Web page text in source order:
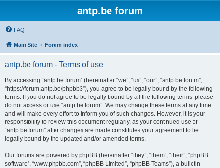
antp.be forum
FAQ
Main Site Forum index
antp.be forum - Terms of use
By accessing “antp.be forum” (hereinafter “we”, “us”, “our”, “antp.be forum”,
“https://forum.antp.be/phpbb3”), you agree to be legally bound by the following
terms. If you do not agree to be legally bound by all the following terms, please
do not access or use “antp.be forum”. We may change these terms at any time
and will make every effort to inform you of such changes. However, it is your
responsibility to review this document regularly, as your continued use of
“antp.be forum” after changes are made constitutes your agreement to be
legally bound by the updated and/or amended terms.
Our forums are powered by phpBB (hereinafter “they”, “them”, “their”, “phpBB
software”, “www.phpbb.com”, “phpBB Limited”, “phpBB Teams”), a bulletin